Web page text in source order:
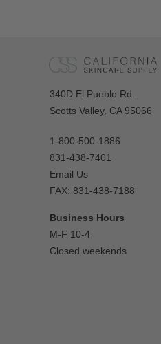
Our
Address
340D El Pueblo Rd.
Scotts Valley, CA 95066
1-800-500-1886
831-438-7401
Email Us
FAX: 831-438-7188
Business Hours
M-F 10-4
Closed weekends